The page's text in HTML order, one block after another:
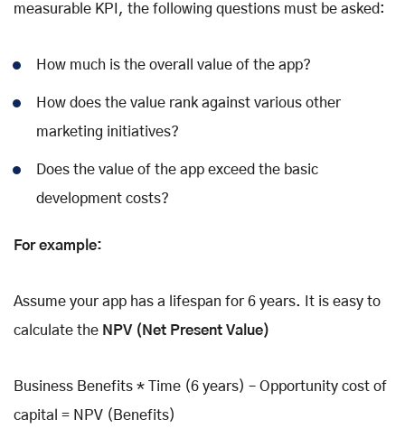
measurable KPI, the following questions must be asked:
How much is the overall value of the app?
How does the value rank against various other
marketing initiatives?
Does the value of the app exceed the basic
development costs?
For example:
Assume your app has a lifespan for 6 years. It is easy to
calculate the NPV (Net Present Value)
Business Benefits * Time (6 years) – Opportunity cost of
capital = NPV (Benefits)